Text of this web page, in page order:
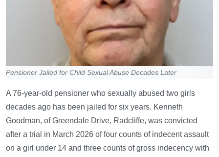
Pensioner Jailed for Child Sexual Abuse Decades Later
A 76-year-old pensioner who sexually abused two girls
decades ago has been jailed for six years. Kenneth
Goodman, of Greendale Drive, Radcliffe, was convicted
after a trial in March 2026 of four counts of indecent assault
on a girl under 14 and three counts of gross indecency with